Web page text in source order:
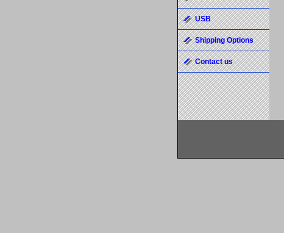
USB
Shipping Options
Contact us